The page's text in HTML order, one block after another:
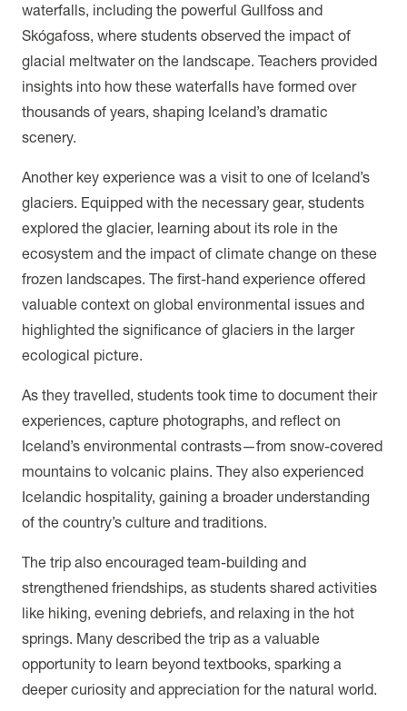
waterfalls, including the powerful Gullfoss and
Skógafoss, where students observed the impact of
glacial meltwater on the landscape. Teachers provided
insights into how these waterfalls have formed over
thousands of years, shaping Iceland’s dramatic
scenery.
Another key experience was a visit to one of Iceland’s
glaciers. Equipped with the necessary gear, students
explored the glacier, learning about its role in the
ecosystem and the impact of climate change on these
frozen landscapes. The first-hand experience offered
valuable context on global environmental issues and
highlighted the significance of glaciers in the larger
ecological picture.
As they travelled, students took time to document their
experiences, capture photographs, and reflect on
Iceland’s environmental contrasts—from snow-covered
mountains to volcanic plains. They also experienced
Icelandic hospitality, gaining a broader understanding
of the country’s culture and traditions.
The trip also encouraged team-building and
strengthened friendships, as students shared activities
like hiking, evening debriefs, and relaxing in the hot
springs. Many described the trip as a valuable
opportunity to learn beyond textbooks, sparking a
deeper curiosity and appreciation for the natural world.